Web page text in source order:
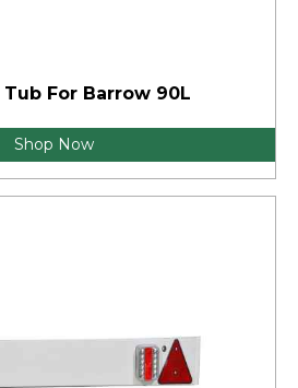
For Barrow 90L
Shop Now